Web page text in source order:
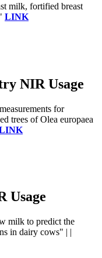
milk, fortified breast
LINK
NIR Usage
for
trees of Olea europaea
Usage
milk to predict the
in dairy cows" | |